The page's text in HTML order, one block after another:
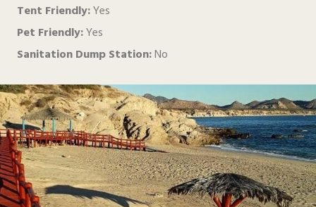
Tent Friendly:Yes
Pet Friendly:Yes
Sanitation Dump Station:No